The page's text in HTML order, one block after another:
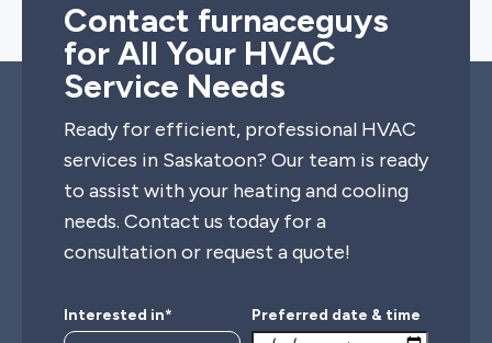
Contact furnaceguys
for All Your HVAC
Service Needs
Ready for efficient, professional HVAC
services in Saskatoon? Our team is ready
to assist with your heating and cooling
needs. Contact us today for a
consultation or request a quote!
Interested in* Preferred date & time